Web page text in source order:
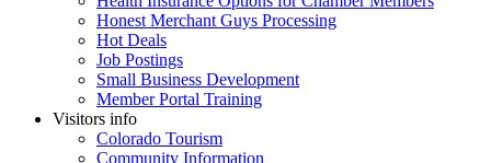
Honest Merchant Guys Processing
Hot Deals
Job Postings
Small Business Development
Member Portal Training
Visitors info
Colorado Tourism
Community Information